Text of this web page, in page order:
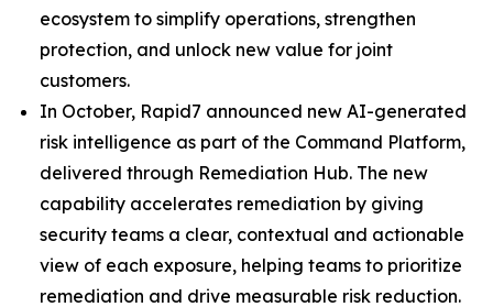
ecosystem to simplify operations, strengthen
protection, and unlock new value for joint
customers.
In October, Rapid7 announced new AI-generated
risk intelligence as part of the Command Platform,
delivered through Remediation Hub. The new
capability accelerates remediation by giving
security teams a clear, contextual and actionable
view of each exposure, helping teams to prioritize
remediation and drive measurable risk reduction.